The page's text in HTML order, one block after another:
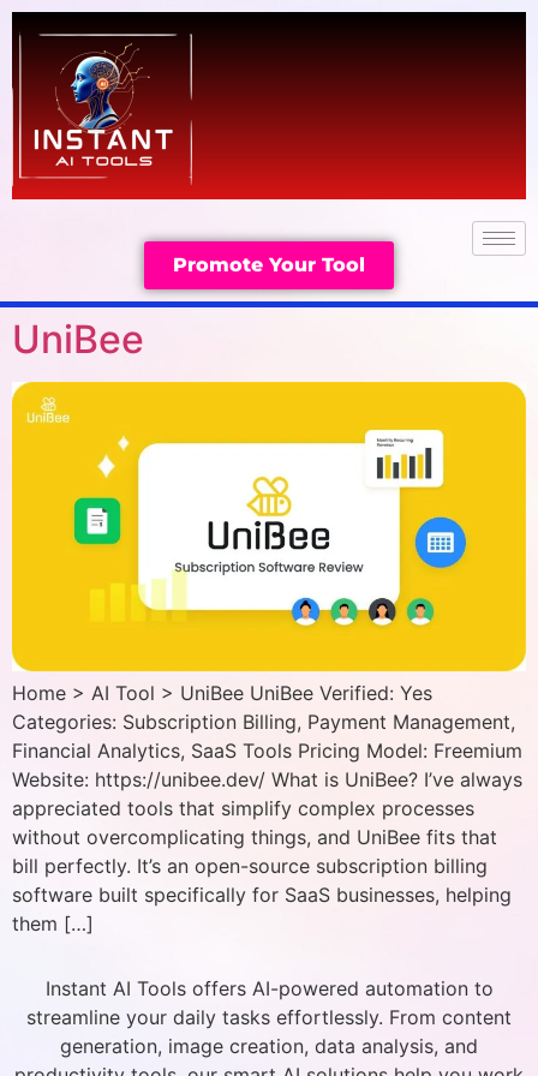
Promote Your Tool
UniBee
Home > AI Tool > UniBee UniBee Verified: Yes
Categories: Subscription Billing, Payment Management,
Financial Analytics, SaaS Tools Pricing Model: Freemium
Website: https://unibee.dev/ What is UniBee? I’ve always
appreciated tools that simplify complex processes
without overcomplicating things, and UniBee fits that
bill perfectly. It’s an open-source subscription billing
software built specifically for SaaS businesses, helping
them […]
Instant AI Tools offers AI-powered automation to
streamline your daily tasks effortlessly. From content
generation, image creation, data analysis, and